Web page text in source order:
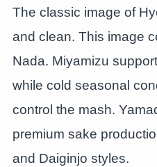
The classic image of
and clean. This image
Nada. Miyamizu
while cold seasonal
control the mash.
premium sake
and Daiginjo styles.